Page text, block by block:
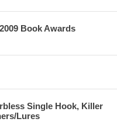
Book Awards
Single Hook, Killer
Lures